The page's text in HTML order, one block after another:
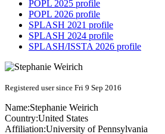
POPL 2025 profile
POPL 2026 profile
SPLASH 2021 profile
SPLASH 2024 profile
SPLASH/ISSTA 2026 profile
Registered user since Fri 9 Sep 2016
Name:Stephanie Weirich
Country:United States
Affiliation:University of Pennsylvania